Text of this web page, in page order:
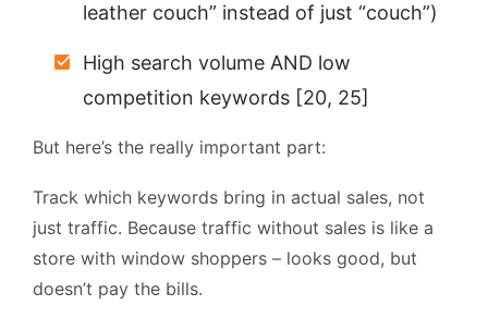
leather couch” instead of just “couch”)
High search volume AND low
competition keywords [20, 25]
But here’s the really important part:
Track which keywords bring in actual sales, not
just traffic. Because traffic without sales is like a
store with window shoppers – looks good, but
doesn’t pay the bills.